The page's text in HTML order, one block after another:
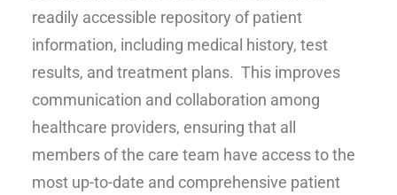
readily accessible repository of patient
information, including medical history, test
results, and treatment plans. This improves
communication and collaboration among
healthcare providers, ensuring that all
members of the care team have access to the
most up-to-date and comprehensive patient